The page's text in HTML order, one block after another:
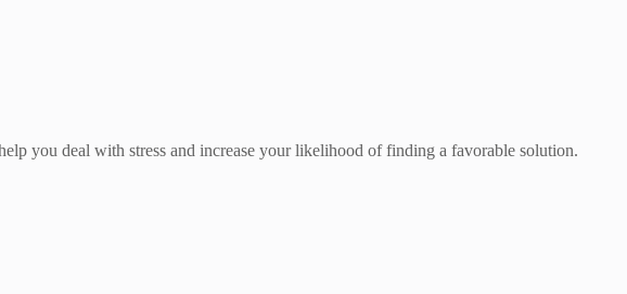
you deal with stress and increase your likelihood of finding a favorable solution.